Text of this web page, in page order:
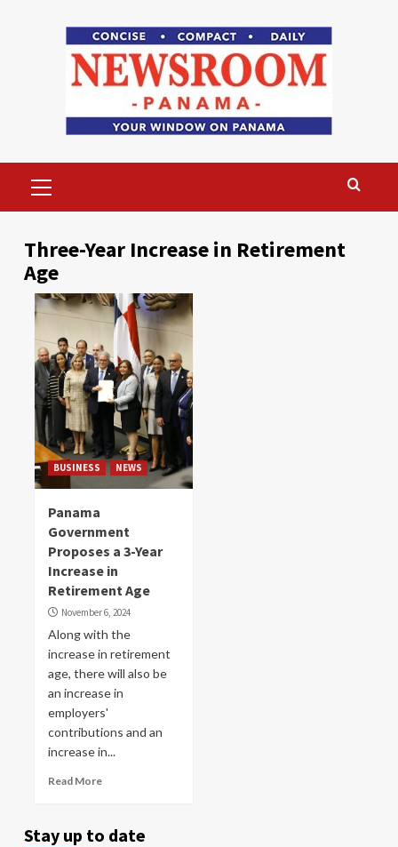
Menu
Three-Year Increase in Retirement
Age
BUSINESS NEWS
Panama
Government
Proposes a 3-Year
Increase in
Retirement Age
November 6, 2024
Along with the
increase in retirement
age, there will also be
an increase in
employers'
contributions and an
increase in...
Read More
Stay up to date